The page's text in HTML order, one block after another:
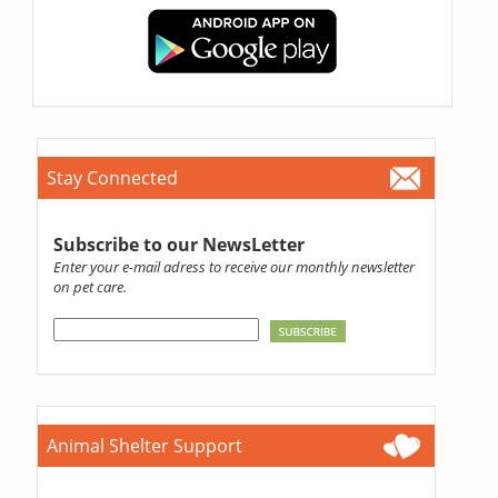
Stay Connected
Subscribe to our NewsLetter
Enter your e-mail adress to receive our monthly newsletter
on pet care.
Animal Shelter Support